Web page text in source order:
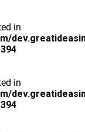
in
394
in
394